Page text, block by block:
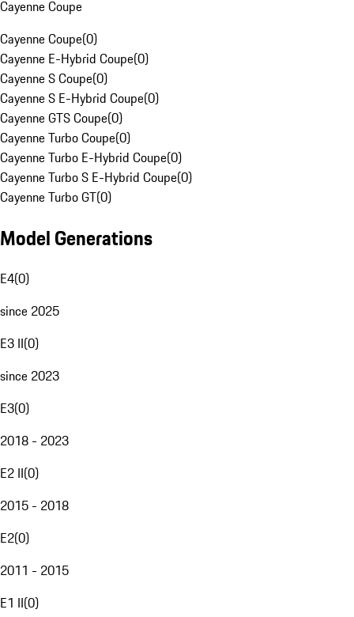
Cayenne Coupe
Cayenne Coupe(0)
Cayenne E-Hybrid Coupe(0)
Cayenne S Coupe(0)
Cayenne S E-Hybrid Coupe(0)
Cayenne GTS Coupe(0)
Cayenne Turbo Coupe(0)
Cayenne Turbo E-Hybrid Coupe(0)
Cayenne Turbo S E-Hybrid Coupe(0)
Cayenne Turbo GT(0)
Model Generations
E4(0)
since 2025
E3 II(0)
since 2023
E3(0)
2018 - 2023
E2 II(0)
2015 - 2018
E2(0)
2011 - 2015
E1 II(0)